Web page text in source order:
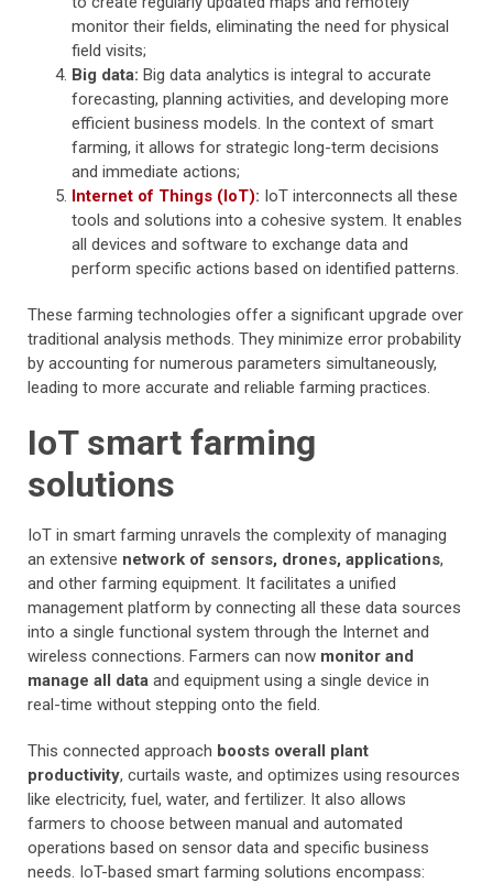
monitor their fields, eliminating the need for physical
field visits;
Big data: Big data analytics is integral to accurate
forecasting, planning activities, and developing more
efficient business models. In the context of smart
farming, it allows for strategic long-term decisions
and immediate actions;
Internet of Things (IoT): IoT interconnects all these
tools and solutions into a cohesive system. It enables
all devices and software to exchange data and
perform specific actions based on identified patterns.
These farming technologies offer a significant upgrade over
traditional analysis methods. They minimize error probability
by accounting for numerous parameters simultaneously,
leading to more accurate and reliable farming practices.
IoT smart farming
solutions
IoT in smart farming unravels the complexity of managing
an extensive network of sensors, drones, applications,
and other farming equipment. It facilitates a unified
management platform by connecting all these data sources
into a single functional system through the Internet and
wireless connections. Farmers can now monitor and
manage all data and equipment using a single device in
real-time without stepping onto the field.
This connected approach boosts overall plant
productivity, curtails waste, and optimizes using resources
like electricity, fuel, water, and fertilizer. It also allows
farmers to choose between manual and automated
operations based on sensor data and specific business
needs. IoT-based smart farming solutions encompass: